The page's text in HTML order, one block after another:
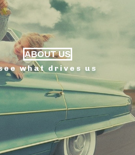
ABOUT US
what drives us